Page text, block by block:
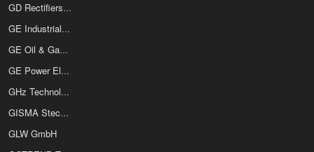
GD Rectifiers Ltd
GE Industrial Solutions
GE Oil & Gas Digital Solutions
GE Power Electronics Inc
GHz Technology Inc
GISMA Steckverbinder GmbH
GLW GmbH